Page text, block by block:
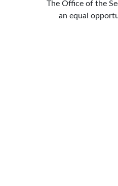
The Office of the
an equal